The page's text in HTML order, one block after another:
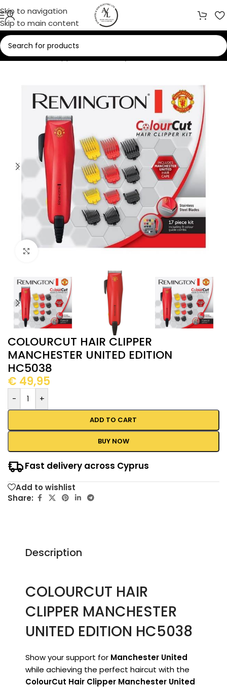
Skip to navigation
Skip to main content
Home/Small Appliances/Beauty Care
Click to enlarge
COLOURCUT HAIR CLIPPER
MANCHESTER UNITED EDITION
HC5038
€ 49,95
- +
ADD TO CART
BUY NOW
Fast delivery across Cyprus
Add to wishlist
Share:
Description
COLOURCUT HAIR
CLIPPER MANCHESTER
UNITED EDITION HC5038
Show your support for Manchester United
while achieving the perfect haircut with the
ColourCut Hair Clipper Manchester United